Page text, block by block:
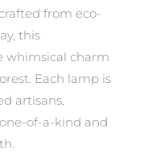
from eco-
this
whimsical charm
Each lamp is
artisans,
of-a-kind and